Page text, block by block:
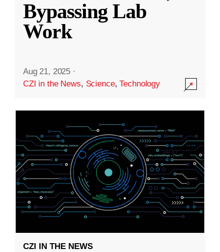
Bypassing Lab
Work
Aug 21, 2025 ·
CZI in the News, Science,Technology
CZI IN THE NEWS